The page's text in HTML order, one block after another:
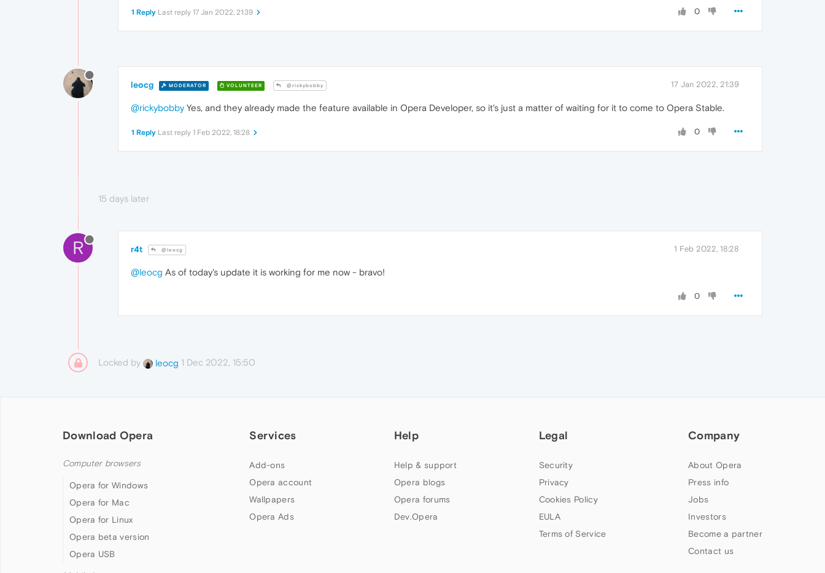
0
1 Reply Last reply 17 Jan 2022, 21:39
leocg MODERATOR VOLUNTEER @rickybobby 17 Jan 2022, 21:39
@rickybobbyYes, and they already made the feature available in Opera Developer, so it's just a matter of waiting for it to come to Opera Stable.
0
1 Reply Last reply 1 Feb 2022, 18:28
15 days later
R r4t @leocg 1 Feb 2022, 18:28
@leocg As of today's update it is working for me now - bravo!
0
Locked by leocg 1 Dec 2022, 15:50
Download Opera
Computer browsers
Opera for Windows
Opera for Mac
Opera for Linux
Opera beta version
Opera USB
Services
Add-ons
Opera account
Wallpapers
Opera Ads
Help
Help & support
Opera blogs
Opera forums
Dev.Opera
Legal
Security
Privacy
Cookies Policy
EULA
Terms of Service
Company
About Opera
Press info
Jobs
Investors
Become a partner
Contact us